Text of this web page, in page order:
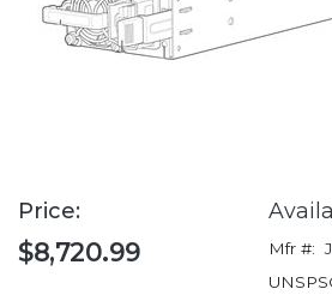
Price:
$8,720.99 Mfr #: